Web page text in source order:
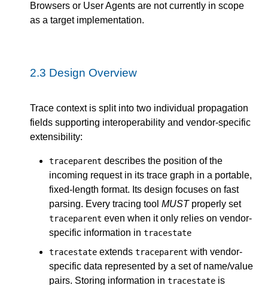
Browsers or User Agents are not currently in scope
as a target implementation.
2.3 Design Overview
Trace context is split into two individual propagation
fields supporting interoperability and vendor-specific
extensibility:
traceparent describes the position of the
incoming request in its trace graph in a portable,
fixed-length format. Its design focuses on fast
parsing. Every tracing tool MUSTproperly set
traceparent even when it only relies on vendor-
specific information in tracestate
tracestate extends traceparent with vendor-
specific data represented by a set of name/value
pairs. Storing information in tracestate is